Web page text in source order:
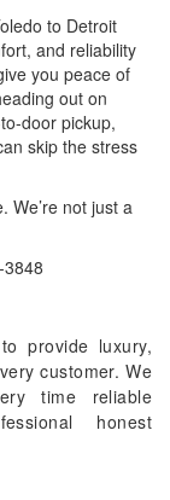
to Detroit
and reliability
you peace of
out on
door pickup,
skip the stress
We’re not just a
provide luxury,
customer. We
time reliable
honest